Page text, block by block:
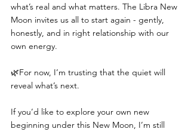
what’s real and what matters. The Libra New
Moon invites us all to start again - gently,
honestly, and in right relationship with our
own energy.
🌿For now, I’m trusting that the quiet will
reveal what’s next.
If you’d like to explore your own new
beginning under this New Moon, I’m still